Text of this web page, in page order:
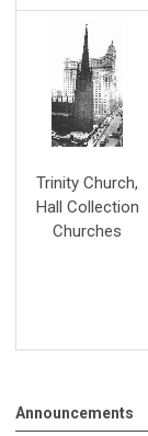
Trinity Church,
Hall Collection
Churches
Announcements